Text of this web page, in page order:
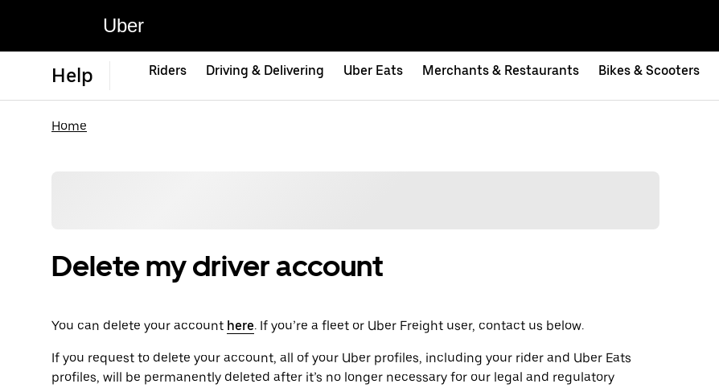
Uber
Help Riders Driving & Delivering Uber Eats Merchants & Restaurants Bikes & Scooters
Home
Delete my driver account
You can delete your account here. If you’re a fleet or Uber Freight user, contact us below.
If you request to delete your account, all of your Uber profiles, including your rider and Uber Eats
profiles, will be permanently deleted after it’s no longer necessary for our legal and regulatory